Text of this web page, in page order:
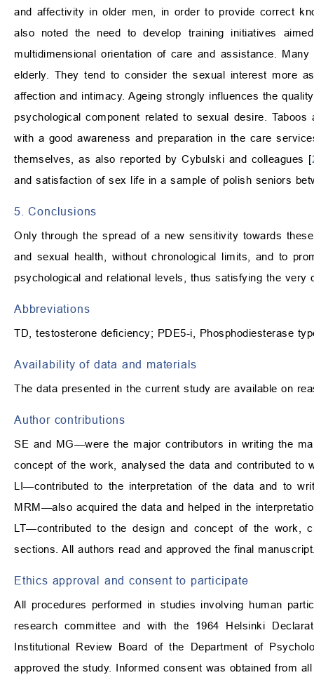
and affectivity in older men, in order to provide correct
also noted the need to develop training initiatives
multidimensional orientation of care and assistance.
elderly. They tend to consider the sexual interest more
affection and intimacy. Ageing strongly influences the
psychological component related to sexual desire.
with a good awareness and preparation in the care
themselves, as also reported by Cybulski and colleagues [
and satisfaction of sex life in a sample of polish seniors
5. Conclusions
Only through the spread of a new sensitivity towards
and sexual health, without chronological limits, and to
psychological and relational levels, thus satisfying the very
Abbreviations
TD, testosterone deficiency; PDE5-i, Phosphodiesterase
Availability of data and materials
The data presented in the current study are available on
Author contributions
SE and MG—were the major contributors in writing the
concept of the work, analysed the data and contributed
LI—contributed to the interpretation of the data and to
MRM—also acquired the data and helped in the
LT—contributed to the design and concept of the work,
sections. All authors read and approved the final
Ethics approval and consent to participate
All procedures performed in studies involving human
research committee and with the 1964 Helsinki
Institutional Review Board of the Department of
approved the study. Informed consent was obtained from